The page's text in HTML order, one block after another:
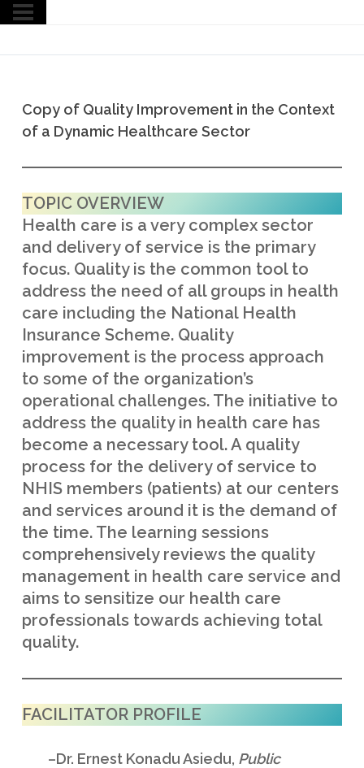
Copy of Quality Improvement in the Context
of a Dynamic Healthcare Sector
TOPIC OVERVIEW
Health care is a very complex sector
and delivery of service is the primary
focus. Quality is the common tool to
address the need of all groups in health
care including the National Health
Insurance Scheme. Quality
improvement is the process approach
to some of the organization’s
operational challenges. The initiative to
address the quality in health care has
become a necessary tool. A quality
process for the delivery of service to
NHIS members (patients) at our centers
and services around it is the demand of
the time. The learning sessions
comprehensively reviews the quality
management in health care service and
aims to sensitize our health care
professionals towards achieving total
quality.
FACILITATOR PROFILE
–Dr. Ernest Konadu Asiedu, Public